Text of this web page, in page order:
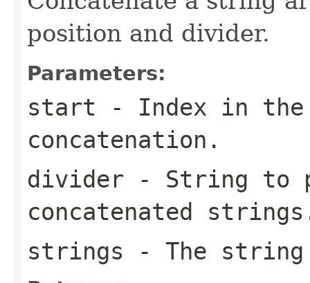
position and divider.
Parameters:
start - Index in the
concatenation.
divider - String to
concatenated
strings - The string